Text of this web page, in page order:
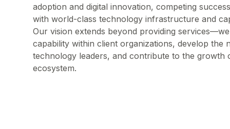
adoption and digital innovation, competing
with world-class technology infrastructure and
Our vision extends beyond providing
capability within client organizations, develop the
technology leaders, and contribute to the
ecosystem.